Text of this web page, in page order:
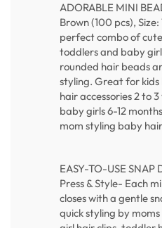
ADORABLE MINI
Brown (100 pcs),
perfect combo of
toddlers and baby
rounded hair beads
styling. Great for
hair accessories 2 to
baby girls 6-12
mom styling baby
EASY-TO-USE SNAP
Press & Style- Each
closes with a gentle
quick styling by